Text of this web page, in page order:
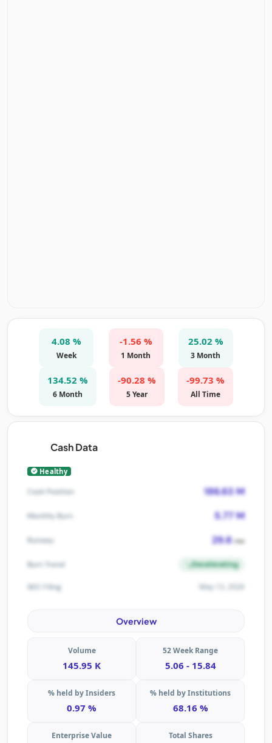
4.08 %
Week
-1.56 %
1 Month
25.02 %
3 Month
134.52 %
6 Month
-90.28 %
5 Year
-99.73 %
All Time
Cash Data
Healthy
Cash Position 186.63 M
Monthly Burn 5.77 M
Runway 29.6mo
Burn Trend Decelerating
SEC Filing May 13, 2026
Overview
Volume
145.95 K
52 Week Range
5.06 - 15.84
% held by Insiders
0.97 %
% held by Institutions
68.16 %
Enterprise Value Total Shares